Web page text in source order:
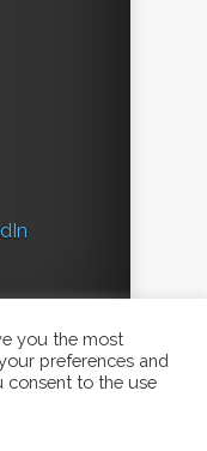
you the most
preferences and
consent to the use